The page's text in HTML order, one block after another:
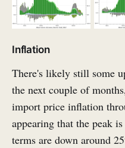
Inflation
There's likely still some
the next couple of
import price inflation
appearing that the peak
terms are down around